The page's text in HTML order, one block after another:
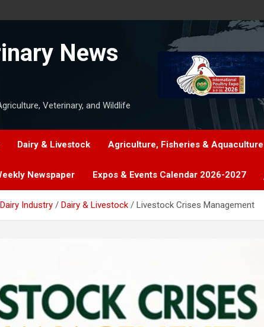
News
Veterinary, and Wildlife
Dairy & Livestock Agriculture, Fisheries & Aquaculture
Newspaper Expos & Events Calendar 2026-2027
Dairy Industry Dairy & Livestock Livestock Crises Management